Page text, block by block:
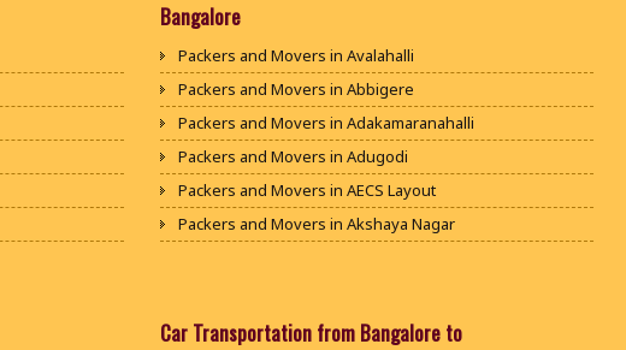
Bangalore
Packers and Movers in Avalahalli
Packers and Movers in Abbigere
Packers and Movers in Adakamaranahalli
Packers and Movers in Adugodi
Packers and Movers in AECS Layout
Packers and Movers in Akshaya Nagar
Packers and Movers in Ananth Nagar
Car Transportation from Bangalore to